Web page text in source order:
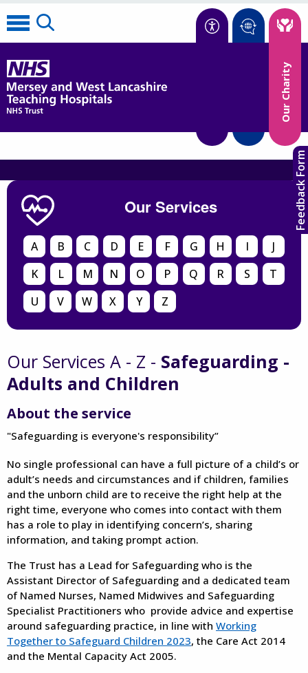
Our Charity
Our Services
A B C D E F G H I
J
K
L M N O P Q R S
T
U
V W X Y Z
Our Services A - Z - Safeguarding -
Adults and Children
About the service
"Safeguarding is everyone's responsibility”
No single professional can have a full picture of a child’s or
adult’s needs and circumstances and if children, families
and the unborn child are to receive the right help at the
right time, everyone who comes into contact with them
has a role to play in identifying concern’s, sharing
information, and taking prompt action.
The Trust has a Lead for Safeguarding who is the
Assistant Director of Safeguarding and a dedicated team
of Named Nurses, Named Midwives and Safeguarding
Specialist Practitioners who provide advice and expertise
around safeguarding practice, in line with Working
Together to Safeguard Children 2023, the Care Act 2014
and the Mental Capacity Act 2005.
Feedback Form